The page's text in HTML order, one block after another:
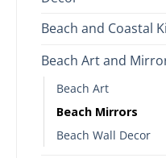
Beach and Coastal
Beach Art and
Beach Art
Beach Mirrors
Beach Wall Decor